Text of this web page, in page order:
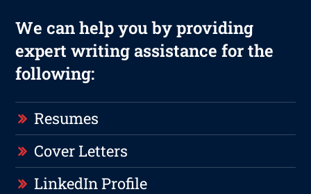
We can help you by providing
expert writing assistance for the
following:
Resumes
Cover Letters
LinkedIn Profile